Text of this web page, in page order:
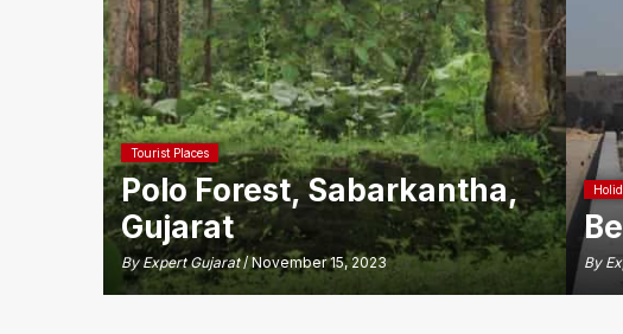
Tourist Places
Polo Forest, Sabarkantha,
Gujarat
ByExpert Gujarat/ November 15, 2023 By